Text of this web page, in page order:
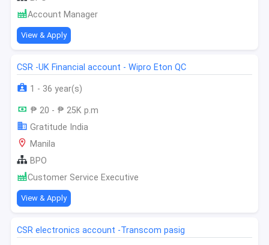
Account Manager
View & Apply
CSR -UK Financial account - Wipro Eton QC
1 - 36 year(s)
₱ 20 - ₱ 25K p.m
Gratitude India
Manila
BPO
Customer Service Executive
View & Apply
CSR electronics account -Transcom pasig